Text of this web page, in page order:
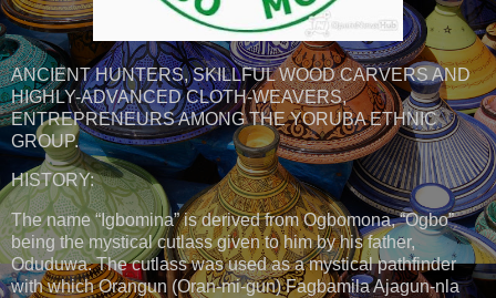
ANCIENT HUNTERS, SKILLFUL WOOD CARVERS AND
HIGHLY-ADVANCED CLOTH-WEAVERS,
ENTREPRENEURS AMONG THE YORUBA ETHNIC
GROUP.
HISTORY:
The name “Igbomina” is derived from Ogbomona, “Ogbo”
being the mystical cutlass given to him by his father,
Oduduwa. The cutlass was used as a mystical pathfinder
with which Orangun (Oran-mi-gun) Fagbamila Ajagun-nla